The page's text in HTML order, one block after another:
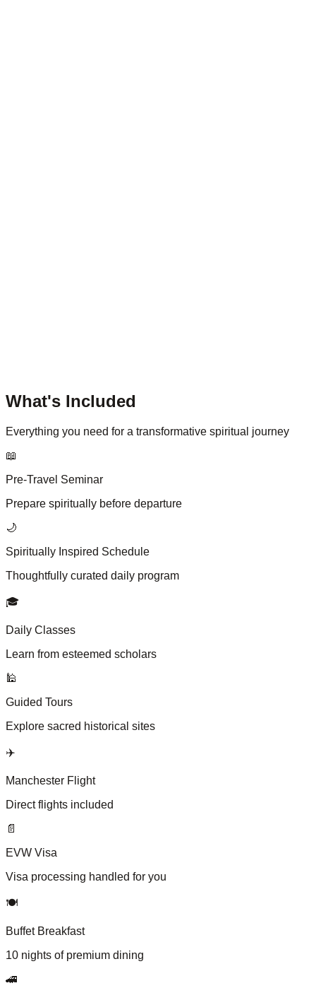
What's Included
Everything you need for a transformative spiritual journey
📖
Pre-Travel Seminar
Prepare spiritually before departure
🌙
Spiritually Inspired Schedule
Thoughtfully curated daily program
🎓
Daily Classes
Learn from esteemed scholars
🕌
Guided Tours
Explore sacred historical sites
✈️
Manchester Flight
Direct flights included
📄
EVW Visa
Visa processing handled for you
🍽️
Buffet Breakfast
10 nights of premium dining
🚄